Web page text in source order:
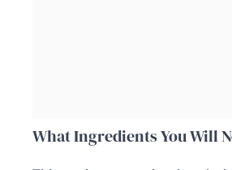
What Ingredients You Will